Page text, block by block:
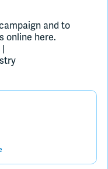
and to
online here.